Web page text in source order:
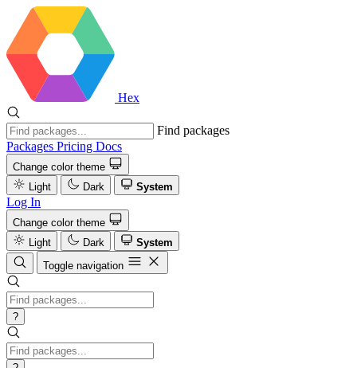
Hex
Find packages
Packages Pricing Docs
Change color theme
Light
Dark System
Log In
Change color theme
Light
Dark
System
Toggle navigation
?